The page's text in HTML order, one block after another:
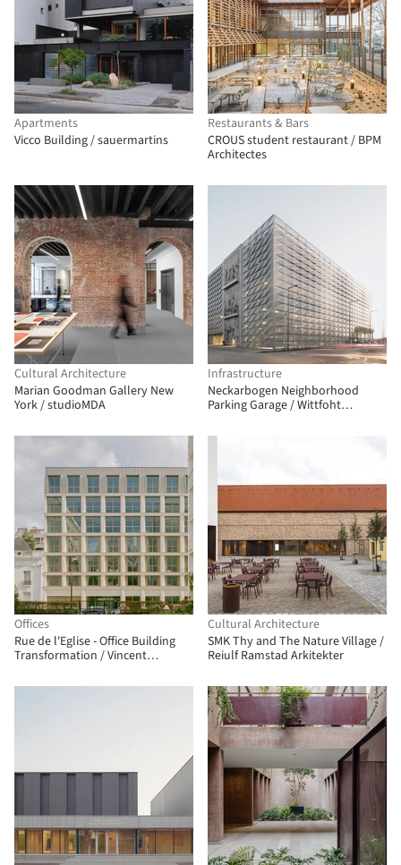
Apartments
Vicco Building / sauermartins
Restaurants & Bars
CROUS student restaurant / BPM
Architectes
Cultural Architecture
Marian Goodman Gallery New
York / studioMDA
Infrastructure
Neckarbogen Neighborhood
Parking Garage / Wittfoht
Offices
Rue de l'Eglise - Office Building
Transformation / Vincent
+ COVE Architectes
Cultural Architecture
SMK Thy and The Nature Village /
Reiulf Ramstad Arkitekter